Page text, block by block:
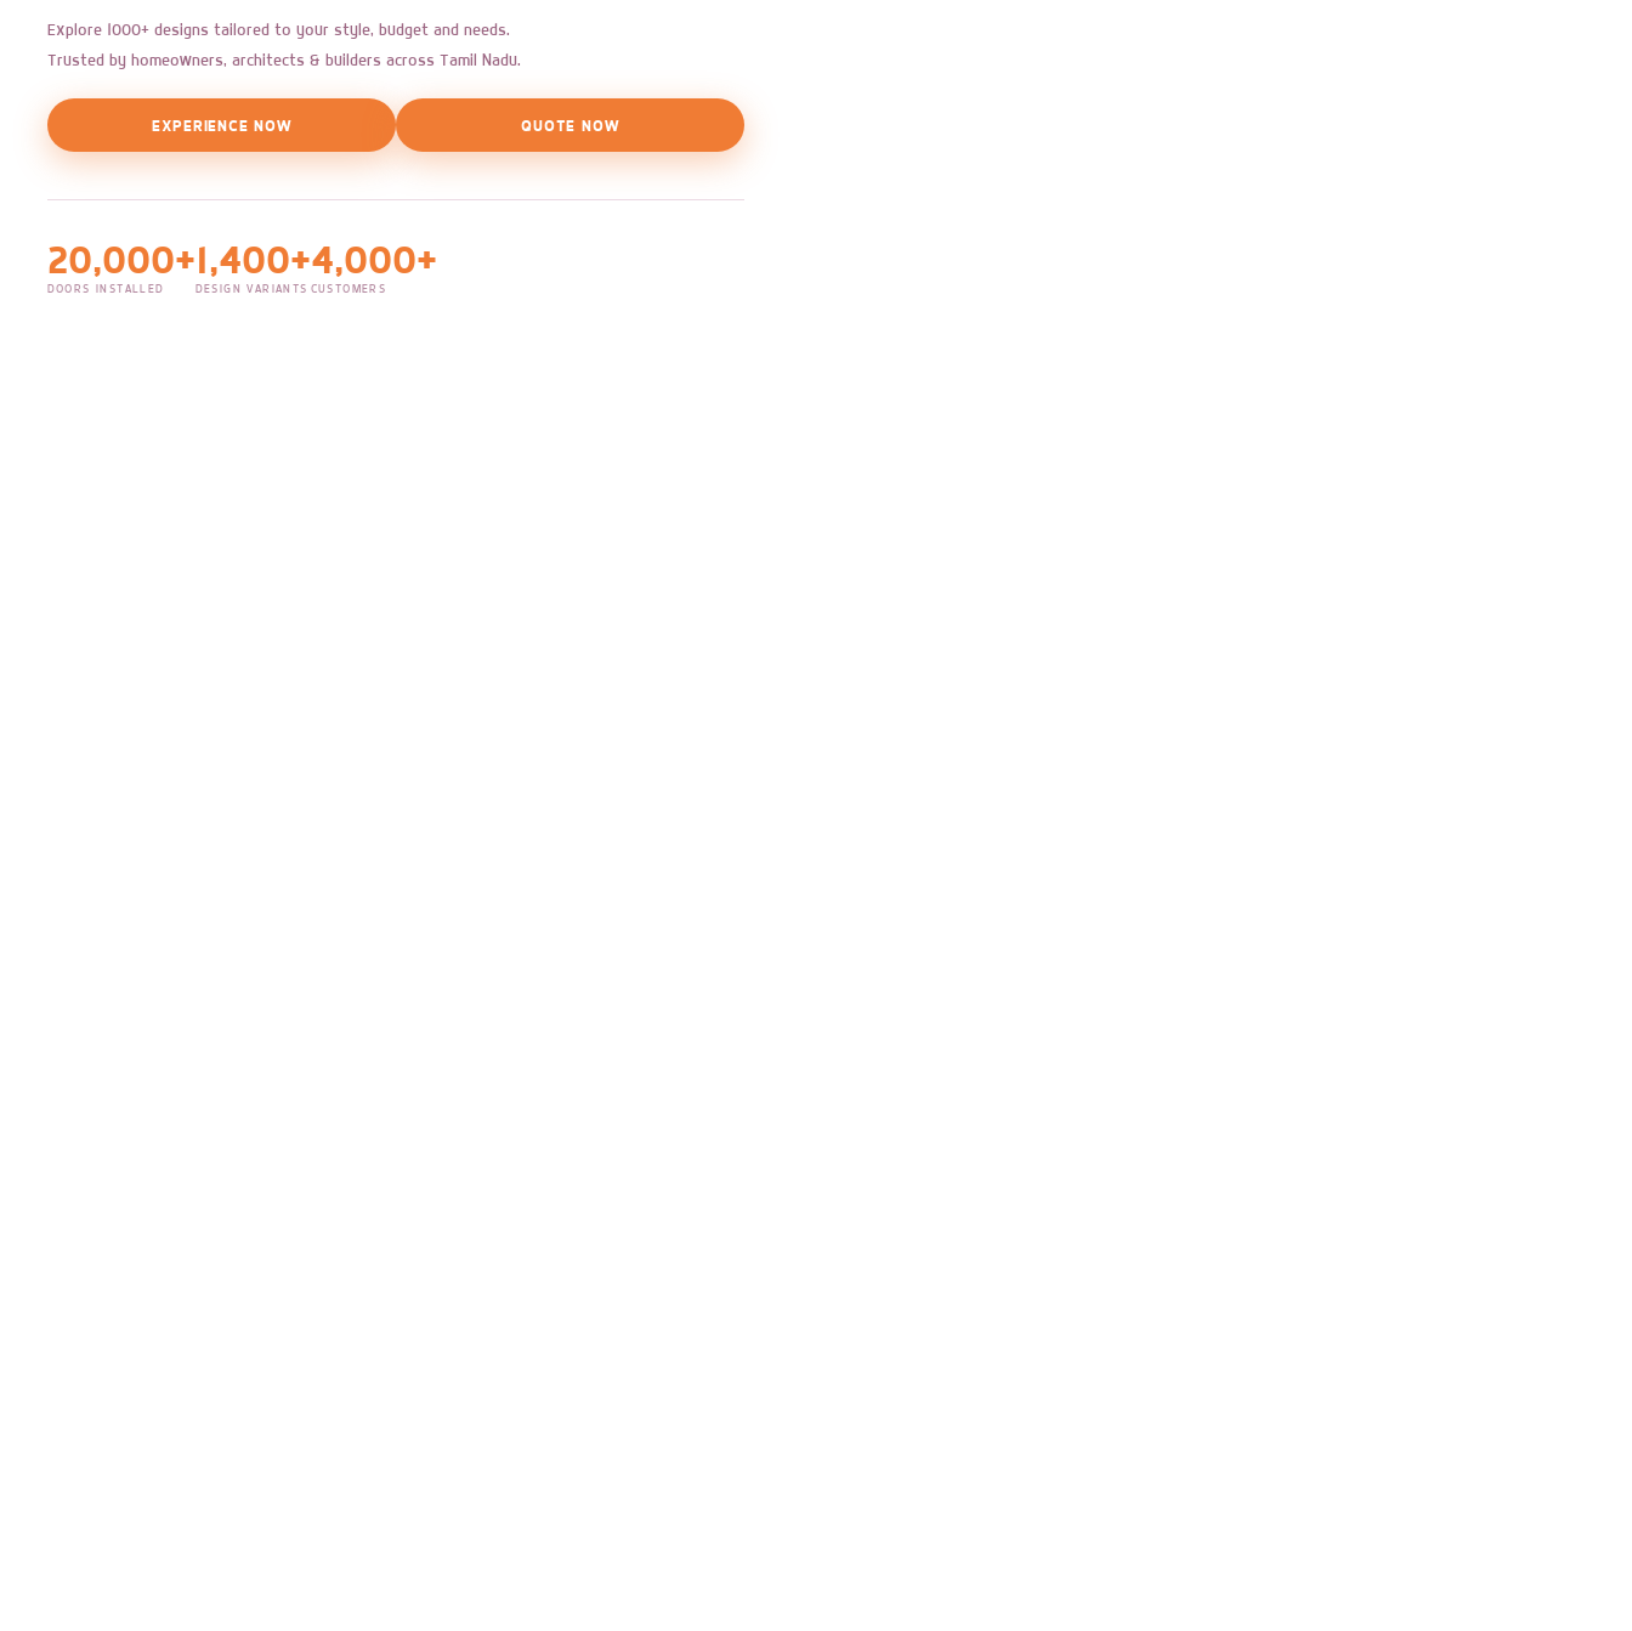
Explore 1000+ designs tailored to your style, budget and needs.
Trusted by homeowners, architects & builders across Tamil Nadu.
EXPERIENCE NOW QUOTE NOW
20,000+
DOORS INSTALLED
1,400+
DESIGN VARIANTS
4,000+
CUSTOMERS